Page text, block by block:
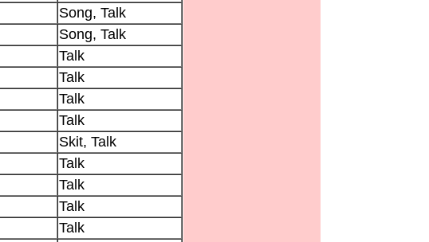
Song, Talk
Song, Talk
Talk
Talk
Talk
Talk
Skit, Talk
Talk
Talk
Talk
Talk